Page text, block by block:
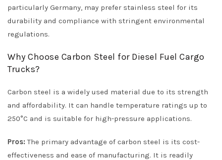
particularly Germany, may prefer stainless steel for its
durability and compliance with stringent environmental
regulations.
Why Choose Carbon Steel for Diesel Fuel Cargo
Trucks?
Carbon steel is a widely used material due to its strength
and affordability. It can handle temperature ratings up to
250°C and is suitable for high-pressure applications.
Pros: The primary advantage of carbon steel is its cost-
effectiveness and ease of manufacturing. It is readily